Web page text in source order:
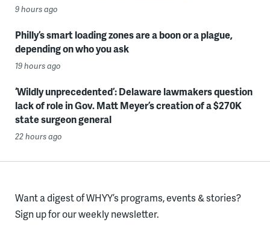
9 hours ago
Philly’s smart loading zones are a boon or a plague,
depending on who you ask
19 hours ago
‘Wildly unprecedented’: Delaware lawmakers question
lack of role in Gov. Matt Meyer’s creation of a $270K
state surgeon general
22 hours ago
Want a digest of WHYY’s programs, events & stories?
Sign up for our weekly newsletter.